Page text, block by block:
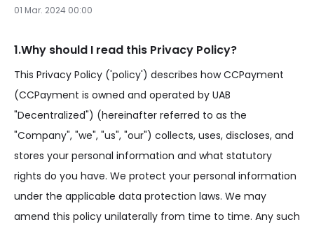
01 Mar. 2024 00:00
1.Why should I read this Privacy Policy?
This Privacy Policy ('policy') describes how CCPayment
(CCPayment is owned and operated by UAB
"Decentralized") (hereinafter referred to as the
"Company", "we", "us", "our") collects, uses, discloses, and
stores your personal information and what statutory
rights do you have. We protect your personal information
under the applicable data protection laws. We may
amend this policy unilaterally from time to time. Any such